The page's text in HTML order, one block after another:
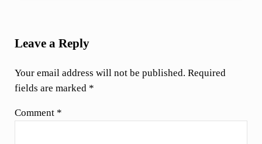
Leave a Reply
Your email address will not be published. Required
fields are marked *
Comment *